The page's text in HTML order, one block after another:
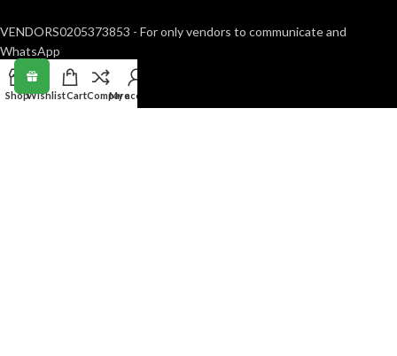
VENDORS0205373853 - For only vendors to communicate and
WhatsApp
RECENT POSTS
ShopWishlistCartCompareMy account